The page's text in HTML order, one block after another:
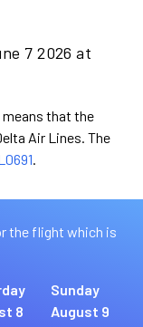
7 2026 at
that the
Air Lines. The
.
the flight which is
8
Sunday
August 9